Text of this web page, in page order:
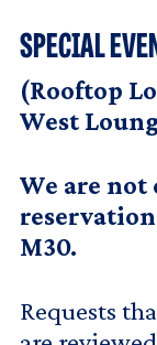
SPECIAL
(Rooftop
West
We are
M30.
Requests